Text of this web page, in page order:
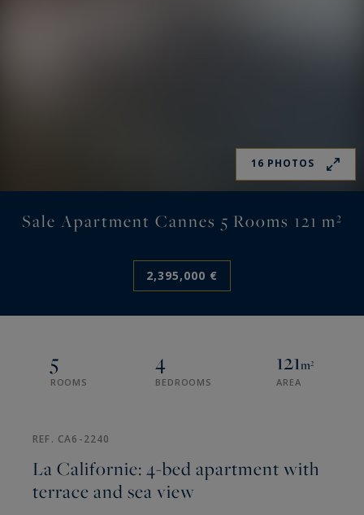
16 PHOTOS
Sale Apartment Cannes 5 Rooms 121 m²
2,395,000 €
5
ROOMS
4
BEDROOMS
121m²
AREA
REF. CA6-2240
La Californie: 4-bed apartment with
terrace and sea view